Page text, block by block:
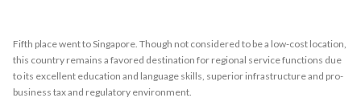
Fifth place went to Singapore. Though not considered to be a low-cost location,
this country remains a favored destination for regional service functions due
to its excellent education and language skills, superior infrastructure and pro-
business tax and regulatory environment.